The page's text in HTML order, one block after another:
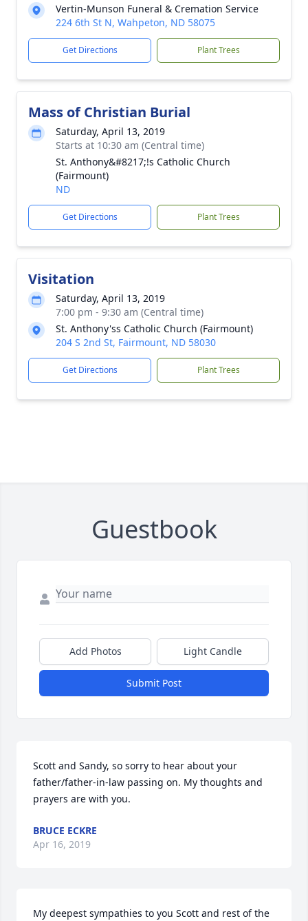
Vertin-Munson Funeral & Cremation Service
224 6th St N, Wahpeton, ND 58075
Get Directions Plant Trees
Mass of Christian Burial
Saturday, April 13, 2019
Starts at 10:30 am (Central time)
St. Anthony&#8217;!s Catholic Church
(Fairmount)
ND
Get Directions Plant Trees
Visitation
Saturday, April 13, 2019
7:00 pm - 9:30 am (Central time)
St. Anthony'ss Catholic Church (Fairmount)
204 S 2nd St, Fairmount, ND 58030
Get Directions Plant Trees
Guestbook
Add Photos Light Candle
Submit Post
Scott and Sandy, so sorry to hear about your
father/father-in-law passing on. My thoughts and
prayers are with you.
BRUCE ECKRE
Apr 16, 2019
My deepest sympathies to you Scott and rest of the